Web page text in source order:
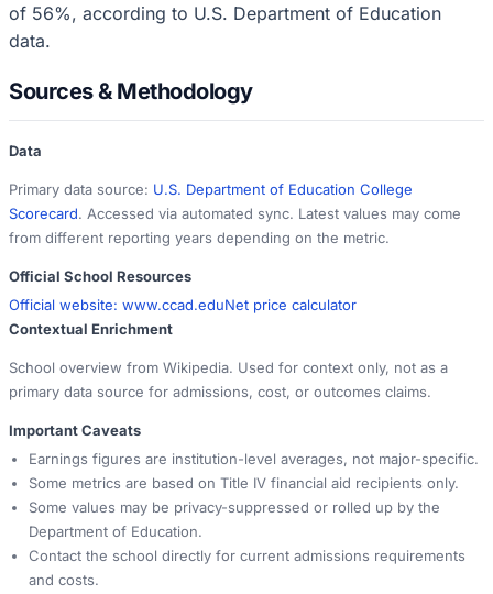
of 56%, according to U.S. Department of Education
data.
Sources & Methodology
Data
Primary data source: U.S. Department of Education College
Scorecard. Accessed via automated sync. Latest values may come
from different reporting years depending on the metric.
Official School Resources
Official website: www.ccad.eduNet price calculator
Contextual Enrichment
School overview from Wikipedia. Used for context only, not as a
primary data source for admissions, cost, or outcomes claims.
Important Caveats
Earnings figures are institution-level averages, not major-specific.
Some metrics are based on Title IV financial aid recipients only.
Some values may be privacy-suppressed or rolled up by the
Department of Education.
Contact the school directly for current admissions requirements
and costs.